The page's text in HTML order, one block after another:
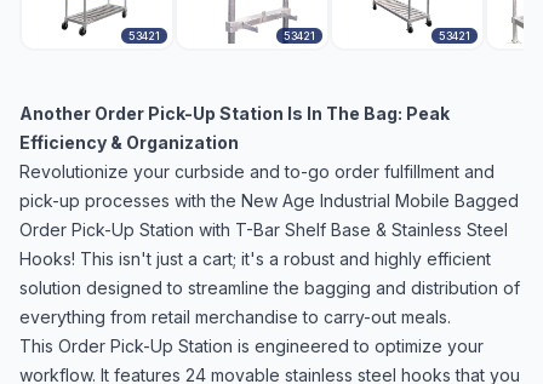
53421 53421 53421
Another Order Pick-Up Station Is In The Bag: Peak
Efficiency & Organization
Revolutionize your curbside and to-go order fulfillment and
pick-up processes with the New Age Industrial Mobile Bagged
Order Pick-Up Station with T-Bar Shelf Base & Stainless Steel
Hooks! This isn't just a cart; it's a robust and highly efficient
solution designed to streamline the bagging and distribution of
everything from retail merchandise to carry-out meals.
This Order Pick-Up Station is engineered to optimize your
workflow. It features 24 movable stainless steel hooks that you